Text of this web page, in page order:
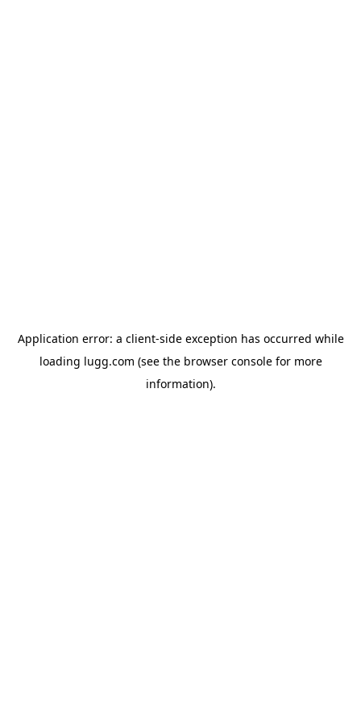
Application error: a client-side exception has occurred while
loading lugg.com (see the browser consolefor more
information).